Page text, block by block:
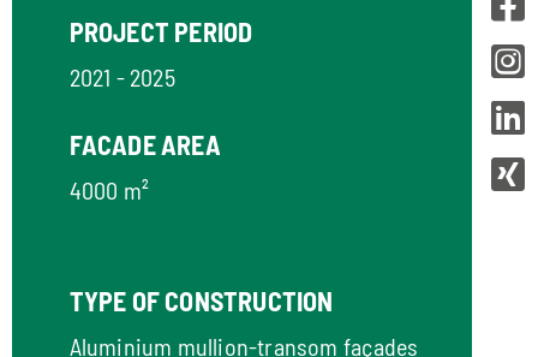
PROJECT PERIOD
2021 - 2025
FACADE AREA
4000 m²
TYPE OF CONSTRUCTION
Aluminium mullion-transom façades